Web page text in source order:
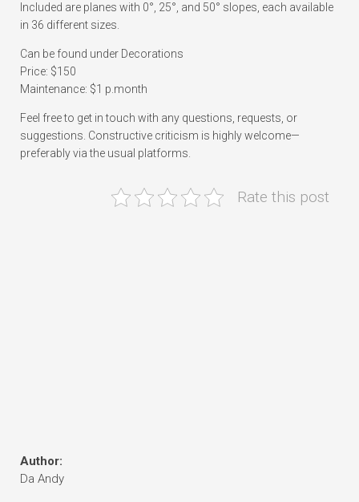
Included are planes with 0°, 25°, and 50° slopes, each available
in 36 different sizes.
Can be found under Decorations
Price: $150
Maintenance: $1 p.month
Feel free to get in touch with any questions, requests, or
suggestions. Constructive criticism is highly welcome—
preferably via the usual platforms.
Rate this post
Author:
Da Andy